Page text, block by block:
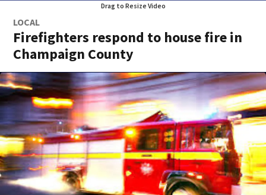
Drag to Resize Video
LOCAL
Firefighters respond to house fire in
Champaign County